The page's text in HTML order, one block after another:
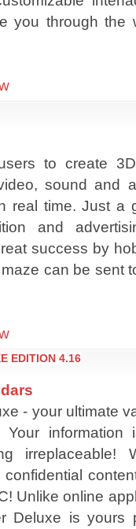
you through the
to create
sound and
real time. Just a
and
success by
can be sent
EDITION 4.16
- your ultimate
Your
irreplaceable!
Unlike online
Deluxe is yours